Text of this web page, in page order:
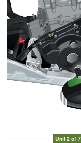
Unit 2 of 7